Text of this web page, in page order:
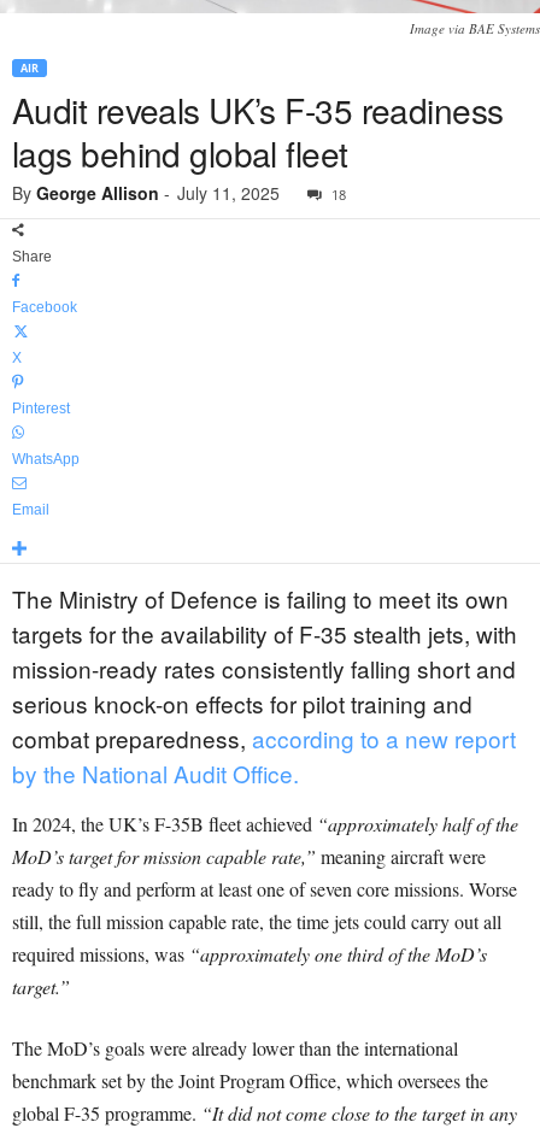
Image via BAE Systems
AIR
Audit reveals UK’s F-35 readiness
lags behind global fleet
By George Allison - July 11, 2025 18
Share
Facebook
X
Pinterest
WhatsApp
Email
The Ministry of Defence is failing to meet its own
targets for the availability of F-35 stealth jets, with
mission-ready rates consistently falling short and
serious knock-on effects for pilot training and
combat preparedness, according to a new report
by the National Audit Office.
In 2024, the UK’s F-35B fleet achieved “approximately half of the
MoD’s target for mission capable rate,” meaning aircraft were
ready to fly and perform at least one of seven core missions. Worse
still, the full mission capable rate, the time jets could carry out all
required missions, was “approximately one third of the MoD’s
target.”
The MoD’s goals were already lower than the international
benchmark set by the Joint Program Office, which oversees the
global F-35 programme. “It did not come close to the target in any